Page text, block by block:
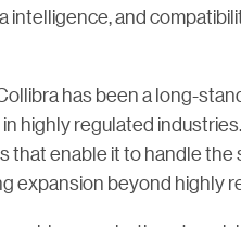
intelligence, and
has been a long-
highly regulated
that enable it to handle
expansion beyond highly